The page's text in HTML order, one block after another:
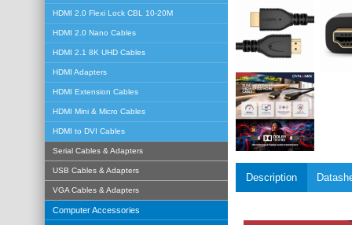
HDMI 2.0 Flexi Lock CBL 10-20M
HDMI 2.0 Nano Cables
HDMI 2.1 8K UHD Cables
HDMI Adapters
HDMI Extension Cables
HDMI Mini & Micro Cables
HDMI to DVI Cables
Serial Cables & Adapters
USB Cables & Adapters
VGA Cables & Adapters
Computer Accessories
Description